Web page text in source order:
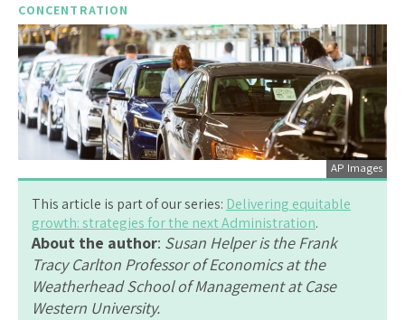
CONCENTRATION
AP Images
This article is part of our series: Delivering equitable
growth: strategies for the next Administration.
About the author: Susan Helper is the Frank
Tracy Carlton Professor of Economics at the
Weatherhead School of Management at Case
Western University.